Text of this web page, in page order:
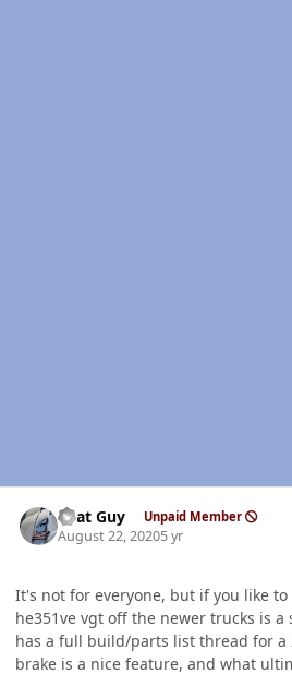
That Guy Unpaid Member
August 22, 20205 yr
It's not for everyone, but if you like
he351ve vgt off the newer trucks is
has a full build/parts list thread for a
brake is a nice feature, and what